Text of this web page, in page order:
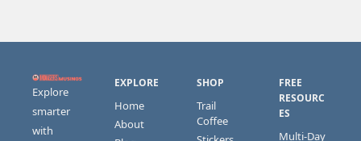
Explore
smarter
with
EXPLORE
Home
About
SHOP
Trail
Coffee
FREE
RESOURC
ES
Multi-Day